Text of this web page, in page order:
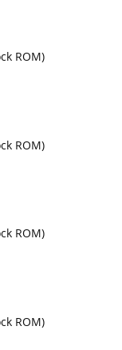
ROM)
ROM)
ROM)
ROM)